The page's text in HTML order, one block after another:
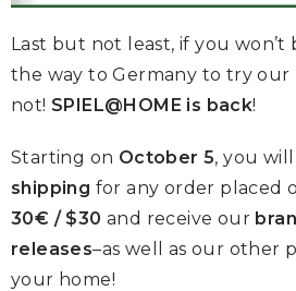
Last but not least, if you won’t
the way to Germany to try our
not! SPIEL@HOME is back!
Starting on October 5, you
shipping for any order placed
30€ / $30and receive our
releases–as well as our other
your home!